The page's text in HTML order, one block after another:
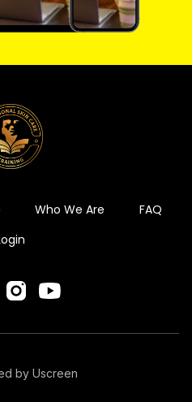
Who We Are
FAQ
by Uscreen